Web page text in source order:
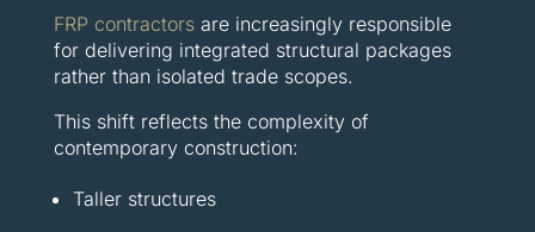
FRP contractors are increasingly responsible
for delivering integrated structural packages
rather than isolated trade scopes.
This shift reflects the complexity of
contemporary construction:
Taller structures